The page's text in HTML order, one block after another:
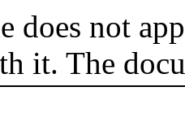
not
it. The